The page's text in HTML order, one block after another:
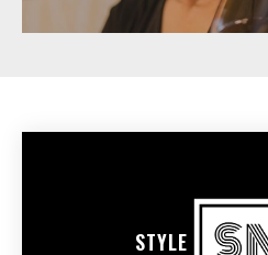
STYLE